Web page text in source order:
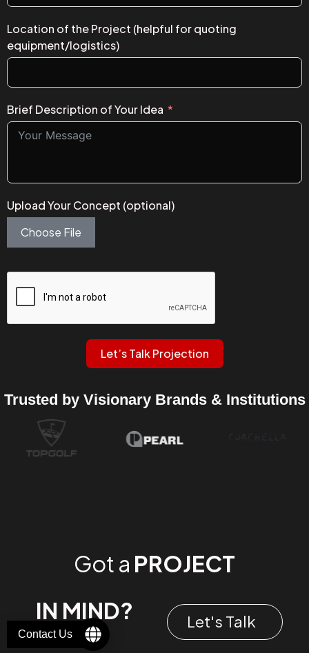
Location of the Project (helpful for quoting
equipment/logistics)
Brief Description of Your Idea
Upload Your Concept (optional)
Choose File
Let’s Talk Projection
Trusted by Visionary Brands & Institutions
Got a PROJECT
IN MIND?
Let's Talk
Contact Us